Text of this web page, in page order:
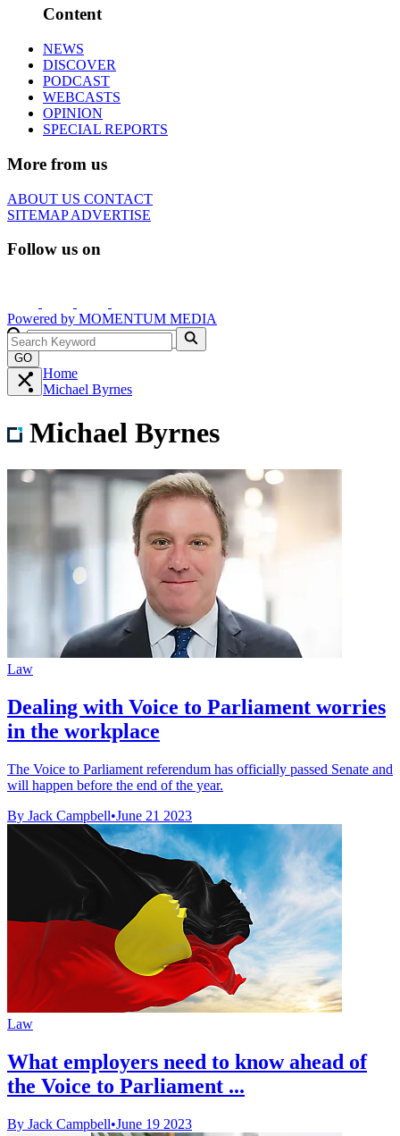
Content
NEWS
DISCOVER
PODCAST
WEBCASTS
OPINION
SPECIAL REPORTS
More from us
ABOUT US CONTACT
SITEMAPADVERTISE
Follow us on
Powered by MOMENTUM MEDIA
GO
Home
Michael Byrnes
Michael Byrnes
Law
Dealing with Voice to Parliament worries
in the workplace
The Voice to Parliament referendum has officially passed Senate and
will happen before the end of the year.
By Jack Campbell•June 21 2023
Law
What employers need to know ahead of
the Voice to Parliament ...
By Jack Campbell•June 19 2023